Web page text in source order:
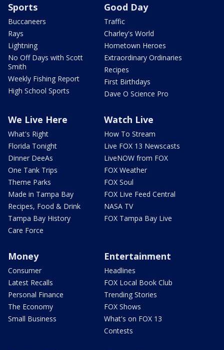
Sports
Buccaneers
Rays
Lightning
No Off Days with Scott
Smith
Weekly Fishing Report
High School Sports
Good Day
Traffic
Charley's World
Hometown Heroes
Extraordinary Ordinaries
Recipes
First Birthdays
Dave O Science Pro
We Live Here
What's Right
Florida Tonight
Dinner DeeAs
One Tank Trips
Theme Parks
Made in Tampa Bay
Recipes, Food & Drink
Tampa Bay History
Care Force
Watch Live
How To Stream
Live FOX 13 Newscasts
LiveNOW from FOX
FOX Weather
FOX Soul
FOX Live Feed Central
NASA TV
FOX Tampa Bay Live
Money
Consumer
Latest Recalls
Personal Finance
The Economy
Small Business
Entertainment
Headlines
FOX Local Book Club
Trending Stories
FOX Shows
What's on FOX 13
Contests